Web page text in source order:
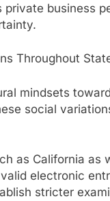
business
Throughout
mindsets
social
as California
electronic
stricter